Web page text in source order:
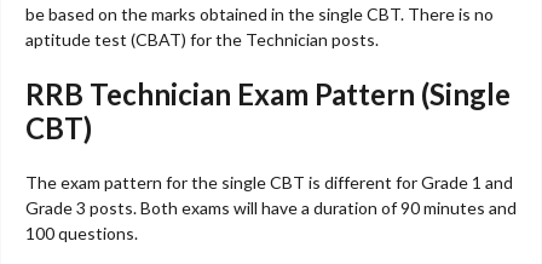
be based on the marks obtained in the single CBT. There is no
aptitude test (CBAT) for the Technician posts.
RRB Technician Exam Pattern (Single
CBT)
The exam pattern for the single CBT is different for Grade 1 and
Grade 3 posts. Both exams will have a duration of 90 minutes and
100 questions.